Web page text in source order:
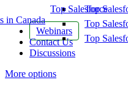
Top Salesforce
in Canada
Webinars
Contact Us
Discussions
More options
Top
Top
Top